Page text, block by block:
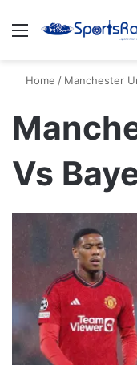
Menu
Home / Manchester
Vs